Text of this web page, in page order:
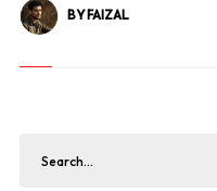
BY FAIZAL